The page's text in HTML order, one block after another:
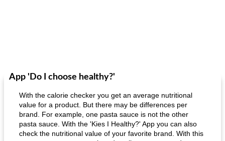
App 'Do I choose healthy?'
With the calorie checker you get an average nutritional
value for a product. But there may be differences per
brand. For example, one pasta sauce is not the other
pasta sauce. With the 'Kies I Healthy?' App you can also
check the nutritional value of your favorite brand. With this